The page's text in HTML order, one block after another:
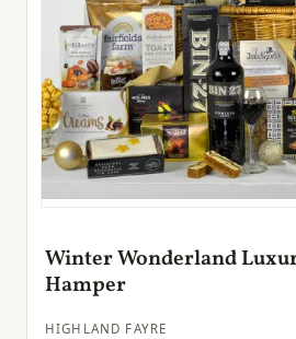
Winter Wonderland
Hamper
HIGHLAND FAYRE